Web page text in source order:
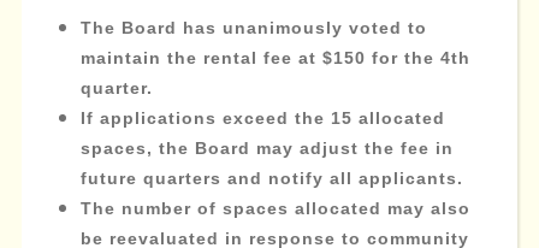
The Board has unanimously voted to
maintain the rental fee at $150 for the 4th
quarter.
If applications exceed the 15 allocated
spaces, the Board may adjust the fee in
future quarters and notify all applicants.
The number of spaces allocated may also
be reevaluated in response to community